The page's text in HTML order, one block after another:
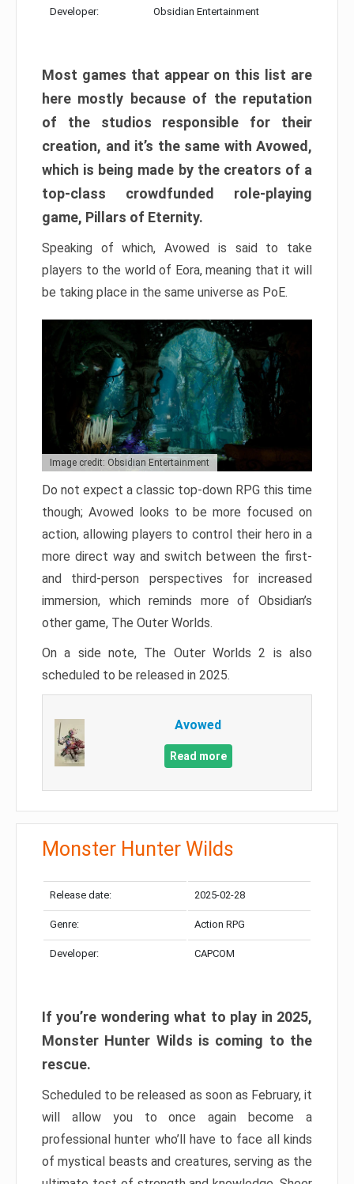
Developer: Obsidian Entertainment
Most games that appear on this list are
here mostly because of the reputation
of the studios responsible for their
creation, and it’s the same with Avowed,
which is being made by the creators of a
top-class crowdfunded role-playing
game, Pillars of Eternity.
Speaking of which, Avowed is said to take
players to the world of Eora, meaning that it will
be taking place in the same universe as PoE.
Image credit: Obsidian Entertainment
Do not expect a classic top-down RPG this time
though; Avowed looks to be more focused on
action, allowing players to control their hero in a
more direct way and switch between the first-
and third-person perspectives for increased
immersion, which reminds more of Obsidian’s
other game, The Outer Worlds.
On a side note, The Outer Worlds 2 is also
scheduled to be released in 2025.
Avowed
Read more
Monster Hunter Wilds
Release date: 2025-02-28
Genre: Action RPG
Developer: CAPCOM
If you’re wondering what to play in 2025,
Monster Hunter Wilds is coming to the
rescue.
Scheduled to be released as soon as February, it
will allow you to once again become a
professional hunter who’ll have to face all kinds
of mystical beasts and creatures, serving as the